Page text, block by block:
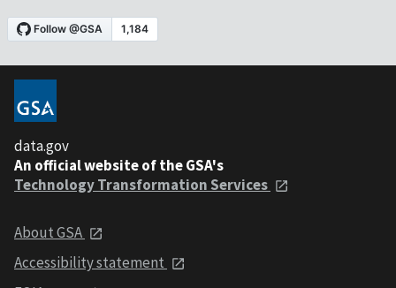
data.gov
An official website of the GSA's
Technology Transformation Services
About GSA
Accessibility statement